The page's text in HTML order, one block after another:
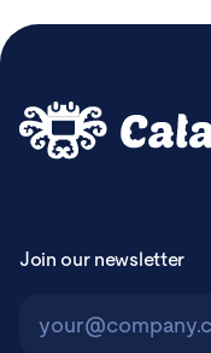
Join our newsletter